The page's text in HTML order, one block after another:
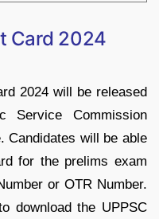
Card 2024
2024 will be released
Service Commission
Candidates will be able
for the prelims exam
or OTR Number.
download the UPPSC